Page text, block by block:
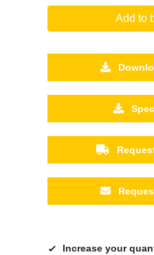
Add to
Increase your